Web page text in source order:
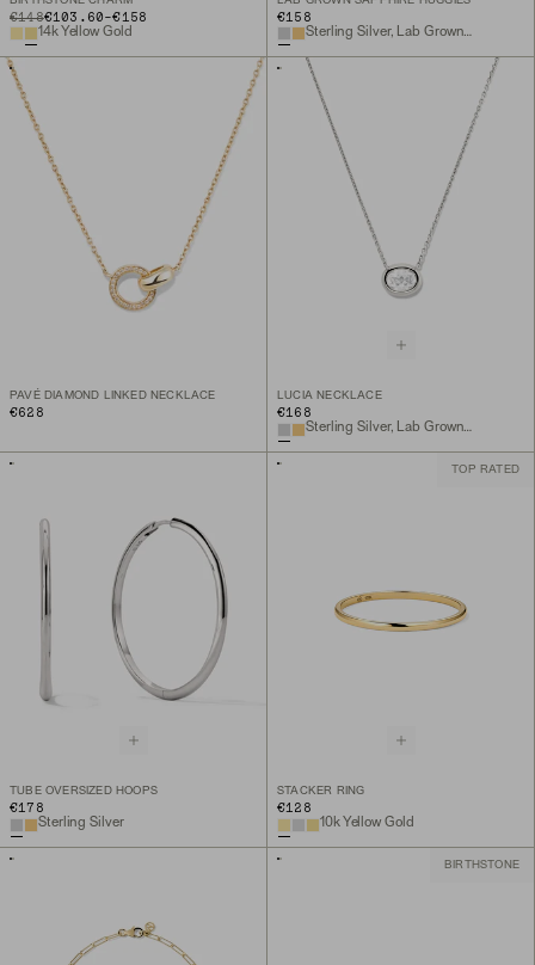
ORIGINAL PRICE
€148€103.60-
TO €158
14k Yellow Gold
€158
PAVÉ DIAMOND LINKED NECKLACE
€628
LUCIA NECKLACE
€168
Sterling Silver, Lab Grown White Sapphire
TUBE OVERSIZED HOOPS
€178
Sterling Silver
TOP RATED
STACKER RING
€128
10k Yellow Gold
BIRTHSTONE